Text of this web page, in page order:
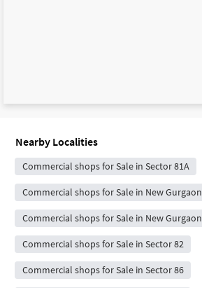
Nearby Localities
Commercial shops for Sale in Sector 81A
Commercial shops for Sale in New Gurgaon
Commercial shops for Sale in New Gurgaon
Commercial shops for Sale in Sector 82
Commercial shops for Sale in Sector 86